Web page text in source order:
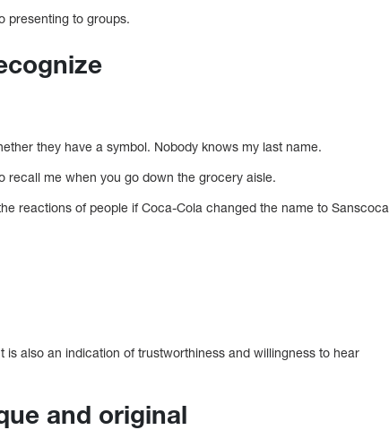
presenting to groups.
they have a symbol. Nobody knows my last name.
recall me when you go down the grocery aisle.
reactions of people if Coca-Cola changed the name to Sanscoca
is also an indication of trustworthiness and willingness to hear
and original